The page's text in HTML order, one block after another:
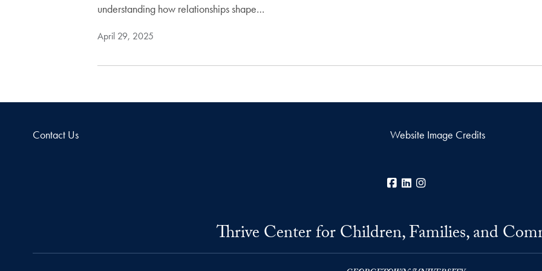
understanding how relationships shape…
April 29, 2025
Contact Us Website Image Credits
Facebook
LinkedIn
Thrive Center for Children, Families, and